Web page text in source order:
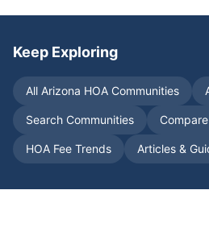
Keep Exploring
All Arizona HOA Communities
Search Communities
HOA Fee Trends Articles &